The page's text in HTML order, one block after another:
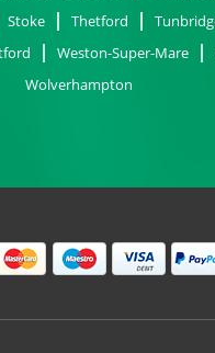
Stoke Thetford
Weston-Super-Mare
Wolverhampton